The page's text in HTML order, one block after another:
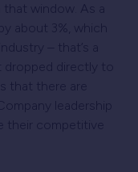
window. As a
about 3%, which
– that’s a
directly to
that there are
leadership
their competitive